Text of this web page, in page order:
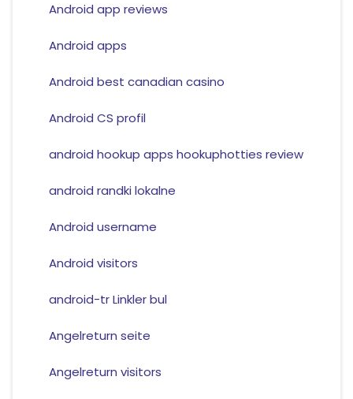
Android app reviews
Android apps
Android best canadian casino
Android CS profil
android hookup apps hookuphotties review
android randki lokalne
Android username
Android visitors
android-tr Linkler bul
Angelreturn seite
Angelreturn visitors